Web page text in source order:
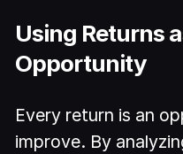
Using Returns
Opportunity
Every return is an
improve. By